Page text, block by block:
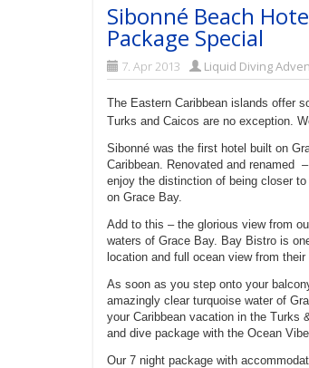
Sibonné Beach
Package Special
7. Apr 2013 Liquid Diving
The Eastern Caribbean islands offer
Turks and Caicos are no exception.
Sibonné was the first hotel built on
Caribbean. Renovated and renamed
enjoy the distinction of being closer
on Grace Bay.
Add to this – the glorious view from
waters of Grace Bay. Bay Bistro is
location and full ocean view from their
As soon as you step onto your
amazingly clear turquoise water of
your Caribbean vacation in the Turks
and dive package with the Ocean
Our 7 night package with